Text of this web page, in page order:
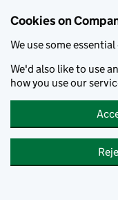
Cookies on
We use some
We'd also like to use
how you use our